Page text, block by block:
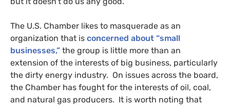
The U.S. Chamber likes to masquerade as an
organization that is concerned about “small
businesses,” the group is little more than an
extension of the interests of big business, particularly
the dirty energy industry. On issues across the board,
the Chamber has fought for the interests of oil, coal,
and natural gas producers. It is worth noting that